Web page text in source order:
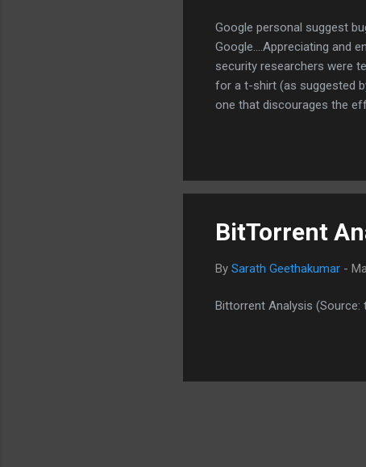
Google personal suggest
Google....Appreciating and
security researchers were
for a t-shirt (as suggested
one that discourages the
BitTorrent
By Sarath Geethakumar -
Bittorrent Analysis